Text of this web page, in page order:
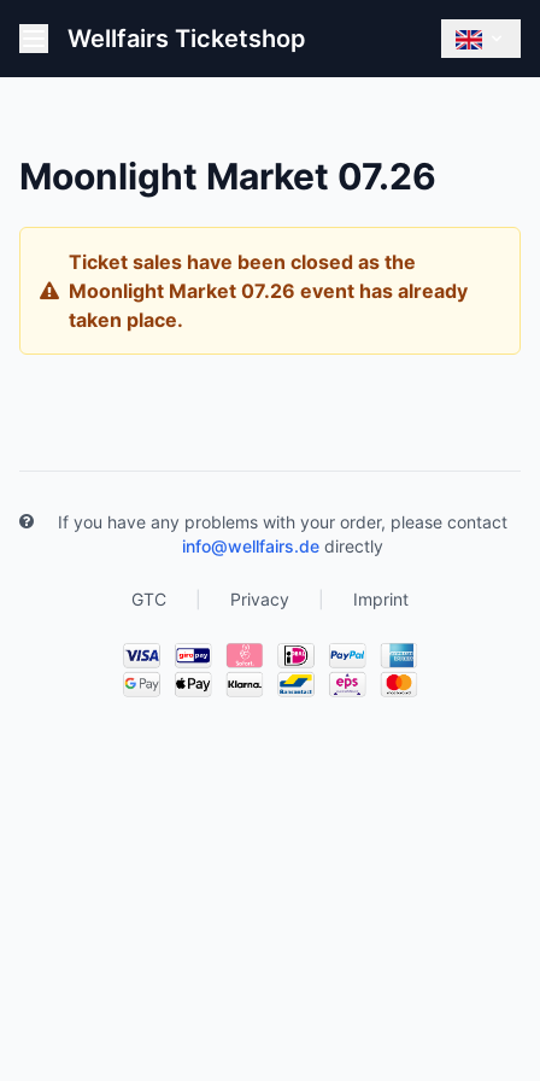
Wellfairs Ticketshop
Moonlight Market 07.26
Ticket sales have been closed as the
Moonlight Market 07.26 event has already
taken place.
If you have any problems with your order, please contact
info@wellfairs.dedirectly
GTC Privacy Imprint